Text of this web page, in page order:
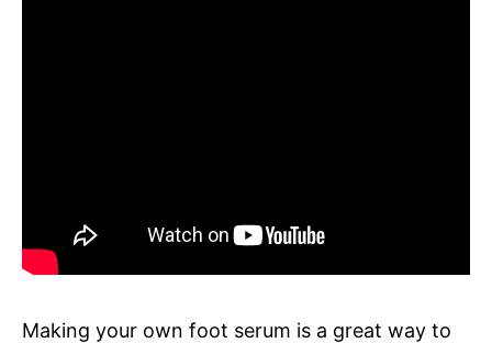
Making your own foot serum is a great way to